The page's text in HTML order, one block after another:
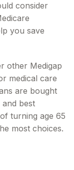
consider
you save
other Medigap
medical care
are bought
best
turning age 65
most choices.